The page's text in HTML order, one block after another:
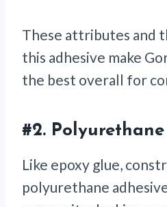
These attributes and
this adhesive make
the best overall for
#2.
Like epoxy glue,
polyurethane